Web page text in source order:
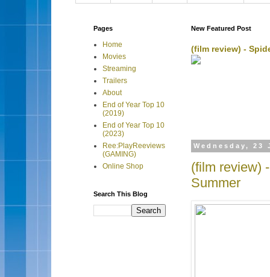
New Featured Post
(film review) -
Wednesday, 23
(film review)
Summer
Pages
Home
Movies
Streaming
Trailers
About
End of Year Top 10
(2019)
End of Year Top 10
(2023)
Ree:PlayReeviews
(GAMING)
Online Shop
Search This Blog